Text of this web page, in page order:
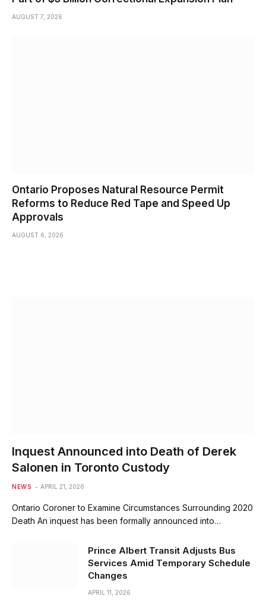
AUGUST 7, 2026
Ontario Proposes Natural Resource Permit
Reforms to Reduce Red Tape and Speed Up
Approvals
AUGUST 6, 2026
Inquest Announced into Death of Derek
Salonen in Toronto Custody
NEWS APRIL 21, 2026
Ontario Coroner to Examine Circumstances Surrounding 2020
Death An inquest has been formally announced into…
Prince Albert Transit Adjusts Bus
Services Amid Temporary Schedule
Changes
APRIL 11, 2026